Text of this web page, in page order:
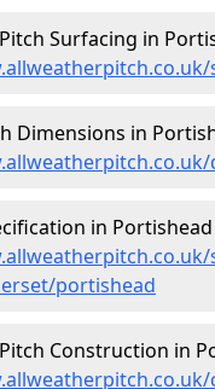
Surfacing in
Dimensions in
in
portishead
Construction in